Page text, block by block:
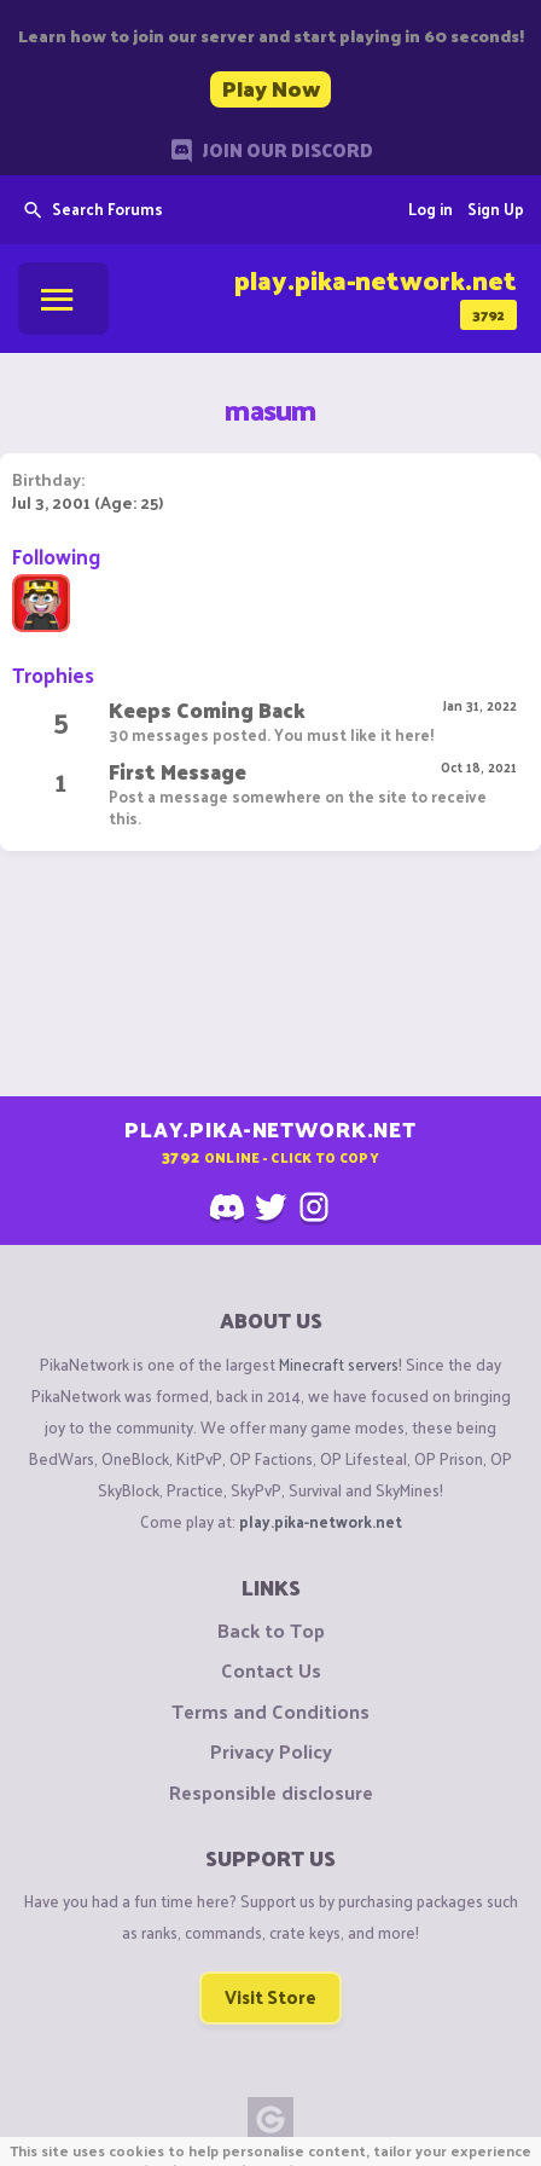
Learn how to join our server and start playing in 60 seconds!
Play Now
JOIN OUR DISCORD
Search Forums Sign Up
Log in
3792
play.pika-network.net
masum
Birthday
Jul 3, 2001 (Age: 25)
Following
Trophies
5 Jan 31, 2022
Keeps Coming Back
30 messages posted. You must like it here!
1 Oct 18, 2021
First Message
Post a message somewhere on the site to receive
this.
PLAY.PIKA-NETWORK.NET
3792 ONLINE - CLICK TO COPY
ABOUT US
PikaNetwork is one of the largestMinecraft servers! Since the day
PikaNetwork was formed, back in 2014, we have focused on bringing
joy to the community. We offer many game modes, these being
BedWars, OneBlock, KitPvP, OP Factions, OP Lifesteal, OP Prison, OP
SkyBlock, Practice, SkyPvP, Survival and SkyMines!
Come play at: play.pika-network.net
LINKS
Back to Top
Contact Us
Terms and Conditions
Privacy Policy
Responsible disclosure
SUPPORT US
Have you had a fun time here? Support us by purchasing packages such
as ranks, commands, crate keys, and more!
Visit Store
This site uses cookies to help personalise content, tailor your experience